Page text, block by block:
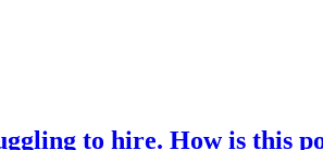
to hire. How is this